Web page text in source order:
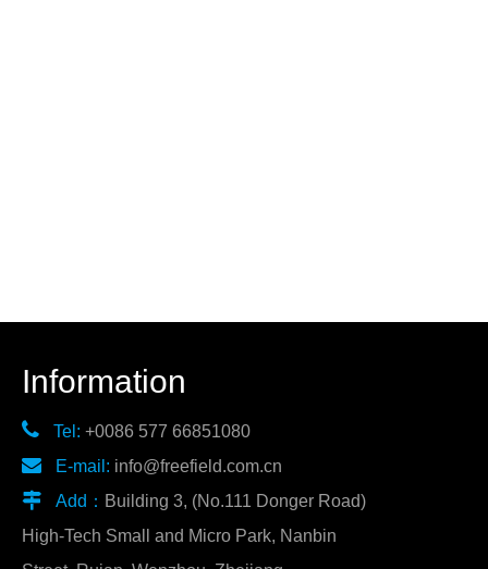
Information
 Tel: +0086 577 66851080
 E-mail: info@freefield.com.cn
 Add： Building 3, (No.111 Donger Road)
High-Tech Small and Micro Park, Nanbin